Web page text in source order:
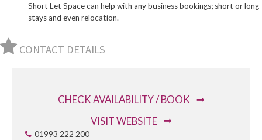
Short Let Space can help with any business bookings; short or long
stays and even relocation.
CONTACT DETAILS
CHECK AVAILABILITY / BOOK
VISIT WEBSITE
01993 222 200